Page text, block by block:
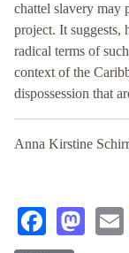
chattel slavery may
project. It suggests,
radical terms of
context of the
dispossession that
Anna Kirstine